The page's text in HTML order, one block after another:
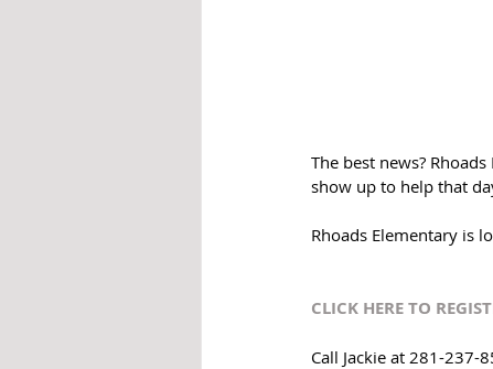
The best news?
show up to help that
Rhoads Elementary is
CLICK HERE TO
Call Jackie at 281-237-